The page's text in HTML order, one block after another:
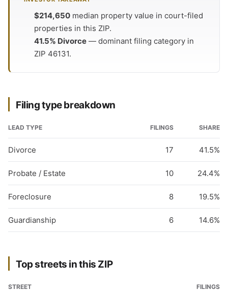
$214,650 median property value in court-filed
properties in this ZIP.
41.5% Divorce — dominant filing category in
ZIP 46131.
Filing type breakdown
LEAD TYPE FILINGS SHARE
Divorce 17 41.5%
Probate / Estate 10 24.4%
Foreclosure 8 19.5%
Guardianship 6 14.6%
Top streets in this ZIP
STREET FILINGS